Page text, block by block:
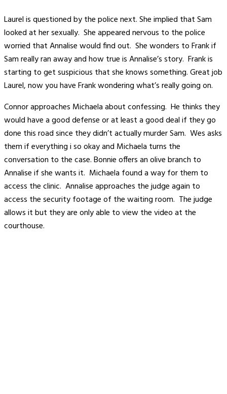
Laurel is questioned by the police next. She implied that Sam
looked at her sexually. She appeared nervous to the police
worried that Annalise would find out. She wonders to Frank if
Sam really ran away and how true is Annalise’s story. Frank is
starting to get suspicious that she knows something. Great job
Laurel, now you have Frank wondering what’s really going on.
Connor approaches Michaela about confessing. He thinks they
would have a good defense or at least a good deal if they go
done this road since they didn’t actually murder Sam. Wes asks
them if everything i so okay and Michaela turns the
conversation to the case. Bonnie offers an olive branch to
Annalise if she wants it. Michaela found a way for them to
access the clinic. Annalise approaches the judge again to
access the security footage of the waiting room. The judge
allows it but they are only able to view the video at the
courthouse.